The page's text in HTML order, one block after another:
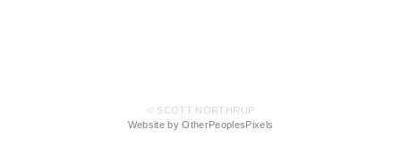
© SCOTT NORTHRUP
Website by OtherPeoplesPixels